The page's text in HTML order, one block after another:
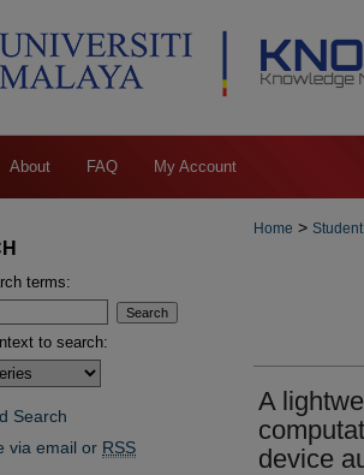
About FAQ My Account
Home >
A
device
terms:
to search:
Search
via email or RSS